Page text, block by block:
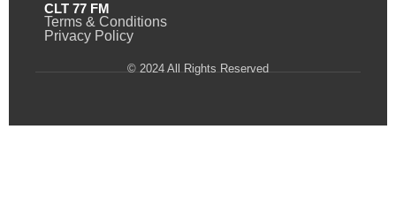
CLT 77 FM
Terms & Conditions
Privacy Policy
© 2024 All Rights Reserved